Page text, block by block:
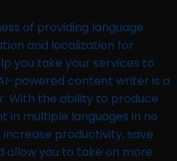
of providing language
and localization for
you take your services to
powered content writer is a
With the ability to produce
in multiple languages in no
increase productivity, save
allow you to take on more